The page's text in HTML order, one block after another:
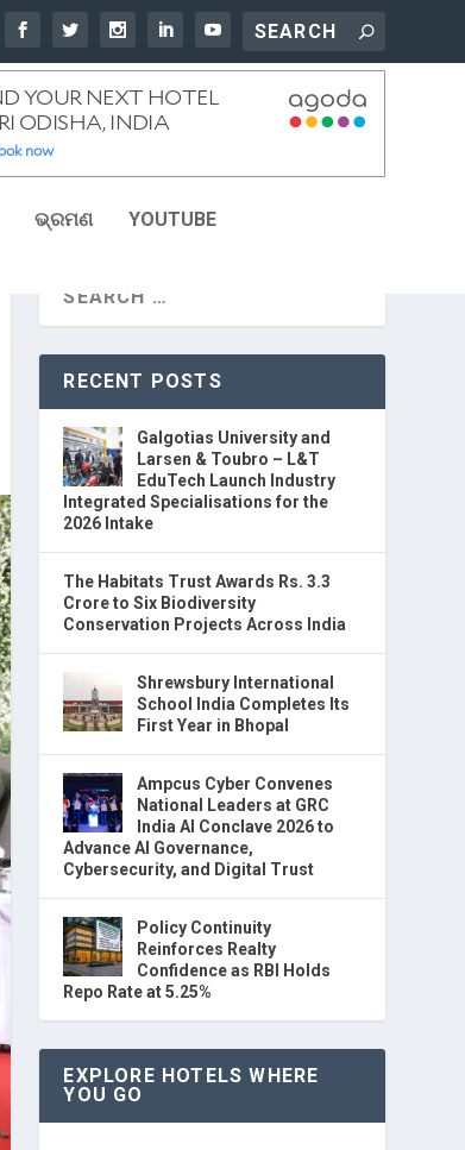
ଭ୍ରମଣ YOUTUBE
RECENT POSTS
Galgotias University and
Larsen & Toubro – L&T
EduTech Launch Industry
Integrated Specialisations for the
2026 Intake
The Habitats Trust Awards Rs. 3.3
Crore to Six Biodiversity
Conservation Projects Across India
Shrewsbury International
School India Completes Its
First Year in Bhopal
Ampcus Cyber Convenes
National Leaders at GRC
India AI Conclave 2026 to
Advance AI Governance,
Cybersecurity, and Digital Trust
Policy Continuity
Reinforces Realty
Confidence as RBI Holds
Repo Rate at 5.25%
EXPLORE HOTELS WHERE
YOU GO